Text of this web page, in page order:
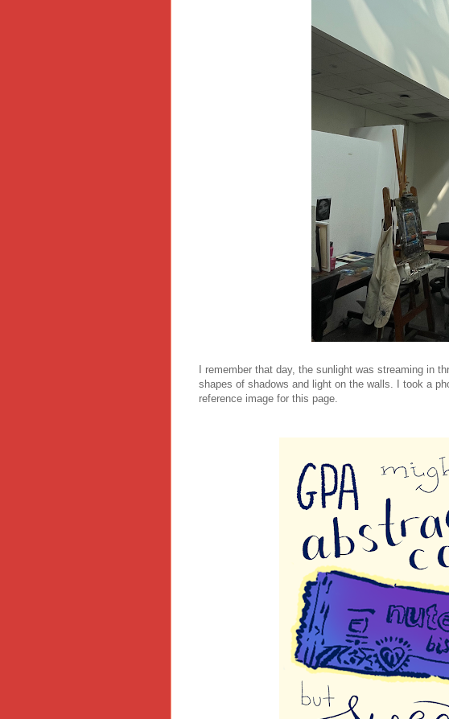
I remember that day, the sunlight was streaming in
shapes of shadows and light on the walls. I took a
reference image for this page.